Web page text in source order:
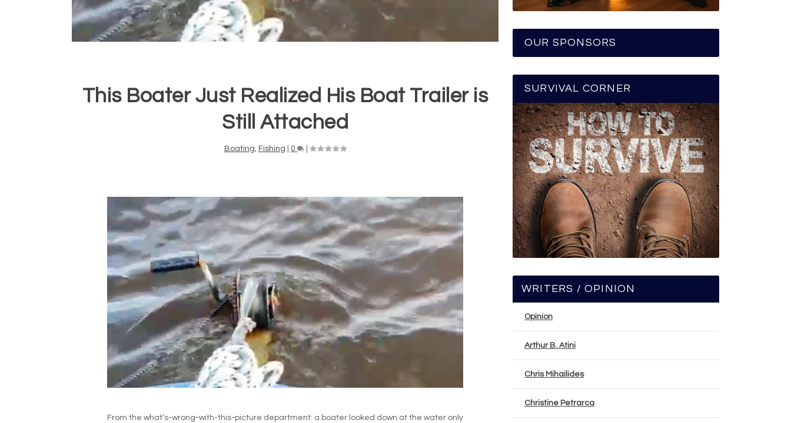
This Boater Just Realized His Boat Trailer is
Still Attached
Boating Fishing 0
From the what’s-wrong-with-this-picture department: a boater looked down at the water only
OUR SPONSORS
SURVIVAL CORNER
WRITERS / OPINION
Opinion
Arthur B. Atini
Chris Mihailides
Christine Petrarca